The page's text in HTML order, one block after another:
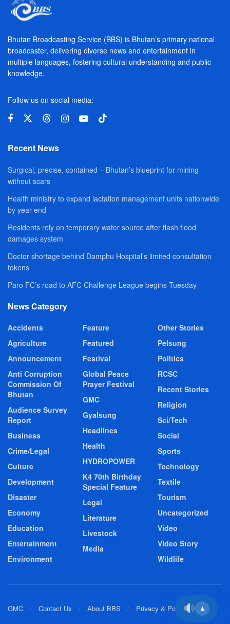
Bhutan Broadcasting Service (BBS) is Bhutan’s primary national
broadcaster, delivering diverse news and entertainment in
multiple languages, fostering cultural understanding and public
knowledge.
Follow us on social media:
Recent News
Surgical, precise, contained – Bhutan’s blueprint for mining
without scars
Health ministry to expand lactation management units nationwide
by year-end
Residents rely on temporary water source after flash flood
damages system
Doctor shortage behind Damphu Hospital’s limited consultation
tokens
Paro FC’s road to AFC Challenge League begins Tuesday
News Category
Accidents
Agriculture
Announcement
Anti Corruption
Commission Of
Bhutan
Audience Survey
Report
Business
Crime/Legal
Culture
Development
Disaster
Economy
Education
Entertainment
Environment
Feature
Featured
Festival
Global Peace
Prayer Festival
GMC
Gyalsung
Headlines
Health
HYDROPOWER
K4 70th Birthday
Special Feature
Legal
Literature
Livestock
Media
Other Stories
Pelsung
Politics
RCSC
Recent Stories
Religion
Sci/Tech
Social
Sports
Technology
Textile
Tourism
Uncategorized
Video
Video Story
Wildlife
GMC Contact Us About BBS Privacy & Policy ▲